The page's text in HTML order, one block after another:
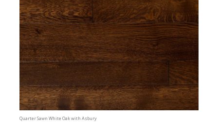
Quarter Sawn White Oak with Asbury